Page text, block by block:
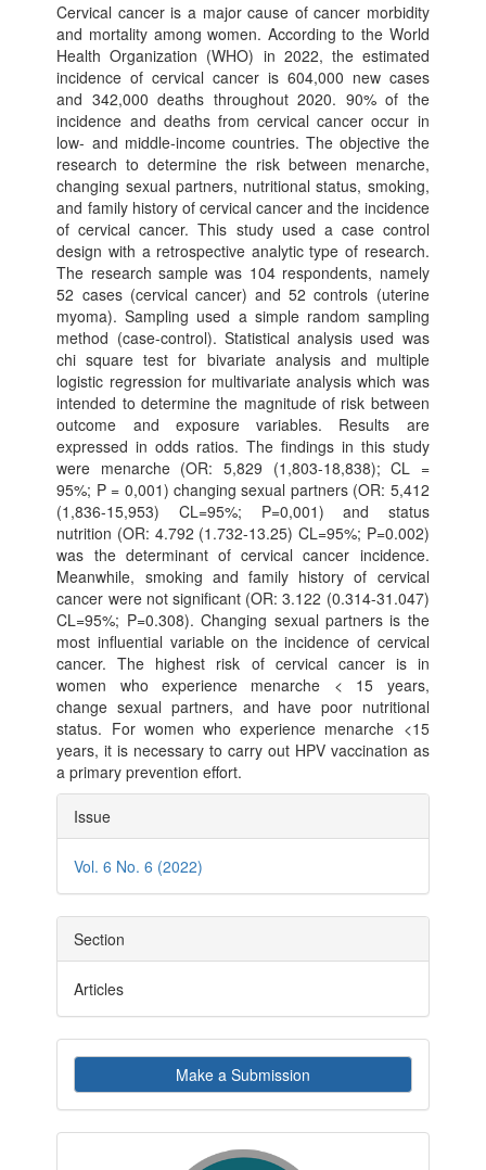
Cervical cancer is a major cause of cancer morbidity
and mortality among women. According to the World
Health Organization (WHO) in 2022, the estimated
incidence of cervical cancer is 604,000 new cases
and 342,000 deaths throughout 2020. 90% of the
incidence and deaths from cervical cancer occur in
low- and middle-income countries. The objective the
research to determine the risk between menarche,
changing sexual partners, nutritional status, smoking,
and family history of cervical cancer and the incidence
of cervical cancer. This study used a case control
design with a retrospective analytic type of research.
The research sample was 104 respondents, namely
52 cases (cervical cancer) and 52 controls (uterine
myoma). Sampling used a simple random sampling
method (case-control). Statistical analysis used was
chi square test for bivariate analysis and multiple
logistic regression for multivariate analysis which was
intended to determine the magnitude of risk between
outcome and exposure variables. Results are
expressed in odds ratios. The findings in this study
were menarche (OR: 5,829 (1,803-18,838); CL =
95%; P = 0,001) changing sexual partners (OR: 5,412
(1,836-15,953) CL=95%; P=0,001) and status
nutrition (OR: 4.792 (1.732-13.25) CL=95%; P=0.002)
was the determinant of cervical cancer incidence.
Meanwhile, smoking and family history of cervical
cancer were not significant (OR: 3.122 (0.314-31.047)
CL=95%; P=0.308). Changing sexual partners is the
most influential variable on the incidence of cervical
cancer. The highest risk of cervical cancer is in
women who experience menarche < 15 years,
change sexual partners, and have poor nutritional
status. For women who experience menarche <15
years, it is necessary to carry out HPV vaccination as
a primary prevention effort.
Article
Details
Issue
Vol. 6 No. 6 (2022)
Section
Articles
Make
a
Submission
Make a Submission